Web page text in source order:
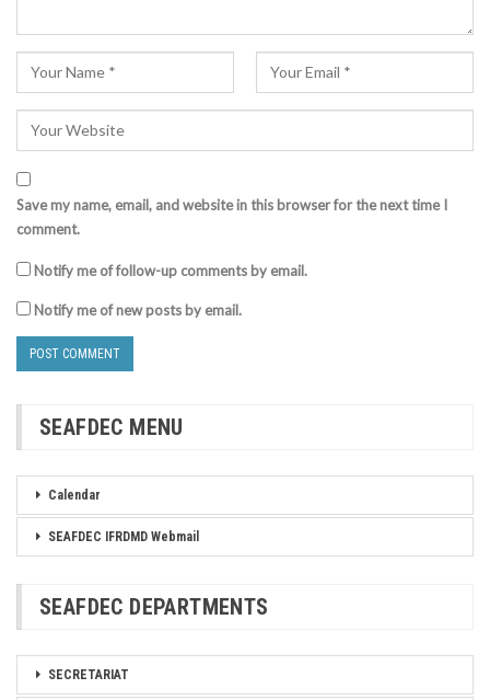
Save my name, email, and website in this browser for the next time I
comment.
Notify me of follow-up comments by email.
Notify me of new posts by email.
SEAFDEC MENU
Calendar
SEAFDEC IFRDMD Webmail
SEAFDEC DEPARTMENTS
SECRETARIAT